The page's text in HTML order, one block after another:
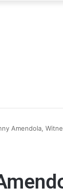
Amendola,